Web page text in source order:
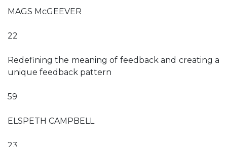
MAGS McGEEVER
22
Redefining the meaning of feedback and creating a
unique feedback pattern
59
ELSPETH CAMPBELL